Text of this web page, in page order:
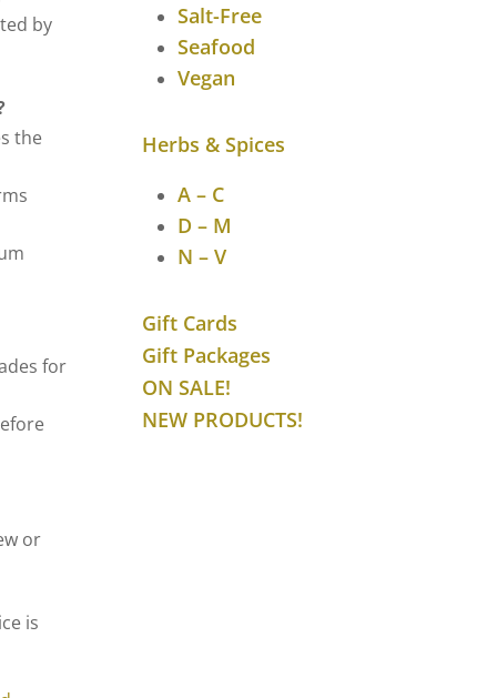
by
the
for
or
is
Salt-Free
Seafood
Vegan
Herbs & Spices
A – C
D – M
N – V
Gift Cards
Gift Packages
ON SALE!
NEW PRODUCTS!